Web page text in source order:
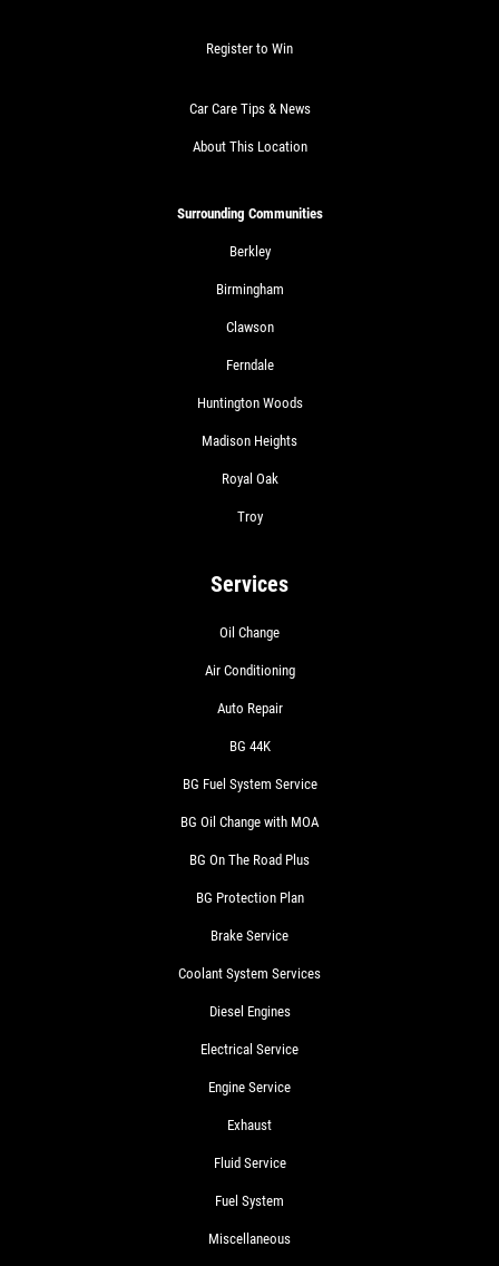
Register to Win
Car Care Tips & News
About This Location
Surrounding Communities
Berkley
Birmingham
Clawson
Ferndale
Huntington Woods
Madison Heights
Royal Oak
Troy
Services
Oil Change
Air Conditioning
Auto Repair
BG 44K
BG Fuel System Service
BG Oil Change with MOA
BG On The Road Plus
BG Protection Plan
Brake Service
Coolant System Services
Diesel Engines
Electrical Service
Engine Service
Exhaust
Fluid Service
Fuel System
Miscellaneous